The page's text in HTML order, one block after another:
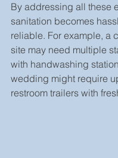
By addressing all these
sanitation becomes
reliable. For example, a
site may need multiple
with handwashing
wedding might require
restroom trailers with